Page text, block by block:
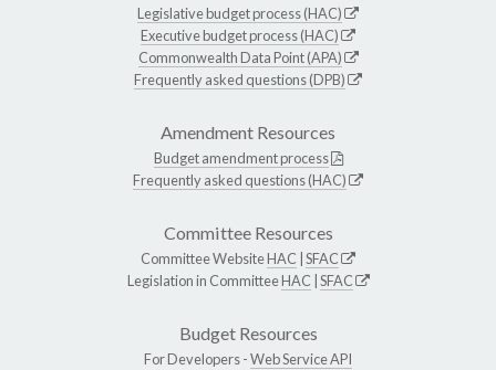
Legislative budget process (HAC)
Executive budget process (HAC)
Commonwealth Data Point (APA)
Frequently asked questions (DPB)
Amendment Resources
Budget amendment process
Frequently asked questions (HAC)
Committee Resources
Committee WebsiteHAC SFAC
Legislation in CommitteeHAC SFAC
Budget Resources
For Developers -Web Service API